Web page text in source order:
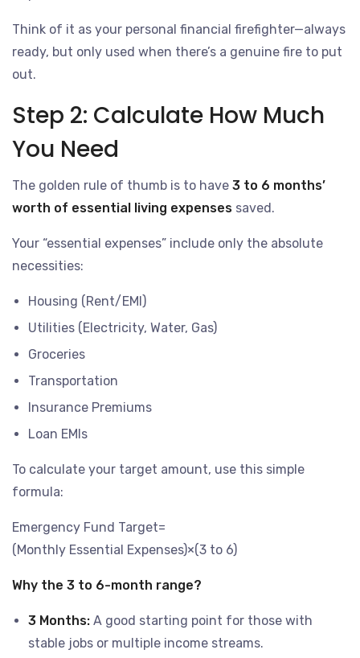
Think of it as your personal financial firefighter—always
ready, but only used when there’s a genuine fire to put
out.
Step 2: Calculate How Much
You Need
The golden rule of thumb is to have 3 to 6 months’
worth of essential living expenses saved.
Your “essential expenses” include only the absolute
necessities:
Housing (Rent/EMI)
Utilities (Electricity, Water, Gas)
Groceries
Transportation
Insurance Premiums
Loan EMIs
To calculate your target amount, use this simple
formula:
Emergency Fund Target=
(Monthly Essential Expenses)×(3 to 6)
Why the 3 to 6-month range?
3 Months: A good starting point for those with
stable jobs or multiple income streams.